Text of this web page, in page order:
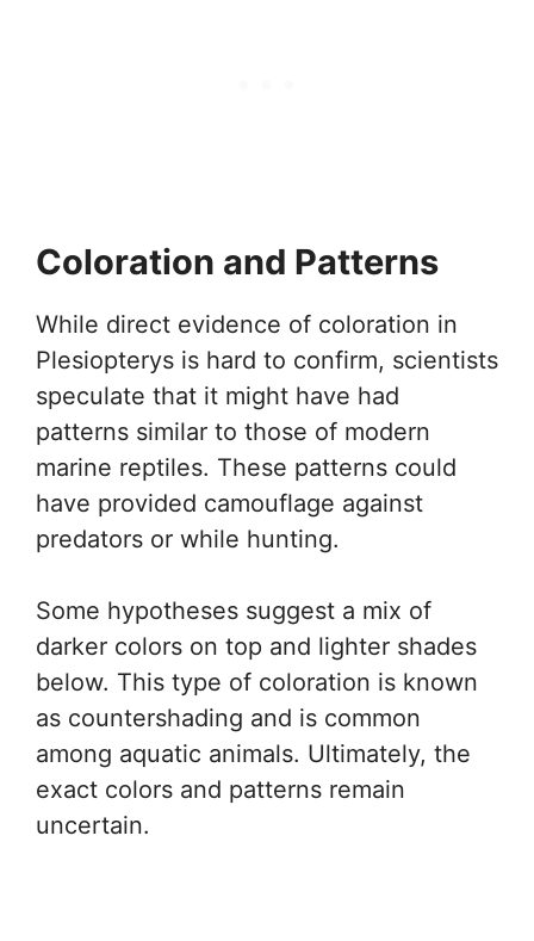
Coloration and Patterns
While direct evidence of coloration in
Plesiopterys is hard to confirm, scientists
speculate that it might have had
patterns similar to those of modern
marine reptiles. These patterns could
have provided camouflage against
predators or while hunting.
Some hypotheses suggest a mix of
darker colors on top and lighter shades
below. This type of coloration is known
as countershading and is common
among aquatic animals. Ultimately, the
exact colors and patterns remain
uncertain.